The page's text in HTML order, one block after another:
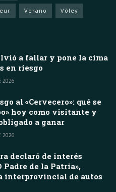
Verano Vóley
a fallar y pone la cima
en riesgo
2026
al «Cervecero»: qué se
hoy como visitante y
a ganar
2026
declaró de interés
Padre de la Patria»,
interprovincial de autos